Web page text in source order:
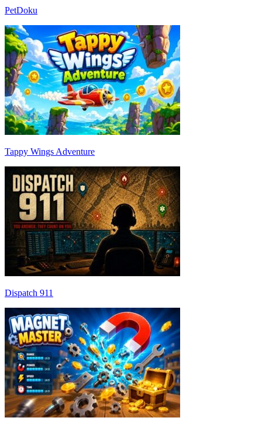
PetDoku
Tappy Wings Adventure
Dispatch 911